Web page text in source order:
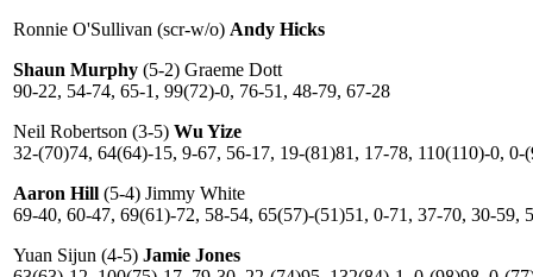
Ronnie O'Sullivan (scr-w/o) Andy Hicks
Shaun Murphy (5-2) Graeme Dott
90-22, 54-74, 65-1, 99(72)-0, 76-51, 48-79, 67-28
Neil Robertson (3-5) Wu Yize
32-(70)74, 64(64)-15, 9-67, 56-17, 19-(81)81, 17-78, 110(110)-0, 0-
Aaron Hill (5-4) Jimmy White
69-40, 60-47, 69(61)-72, 58-54, 65(57)-(51)51, 0-71, 37-70, 30-59,
Yuan Sijun (4-5) Jamie Jones